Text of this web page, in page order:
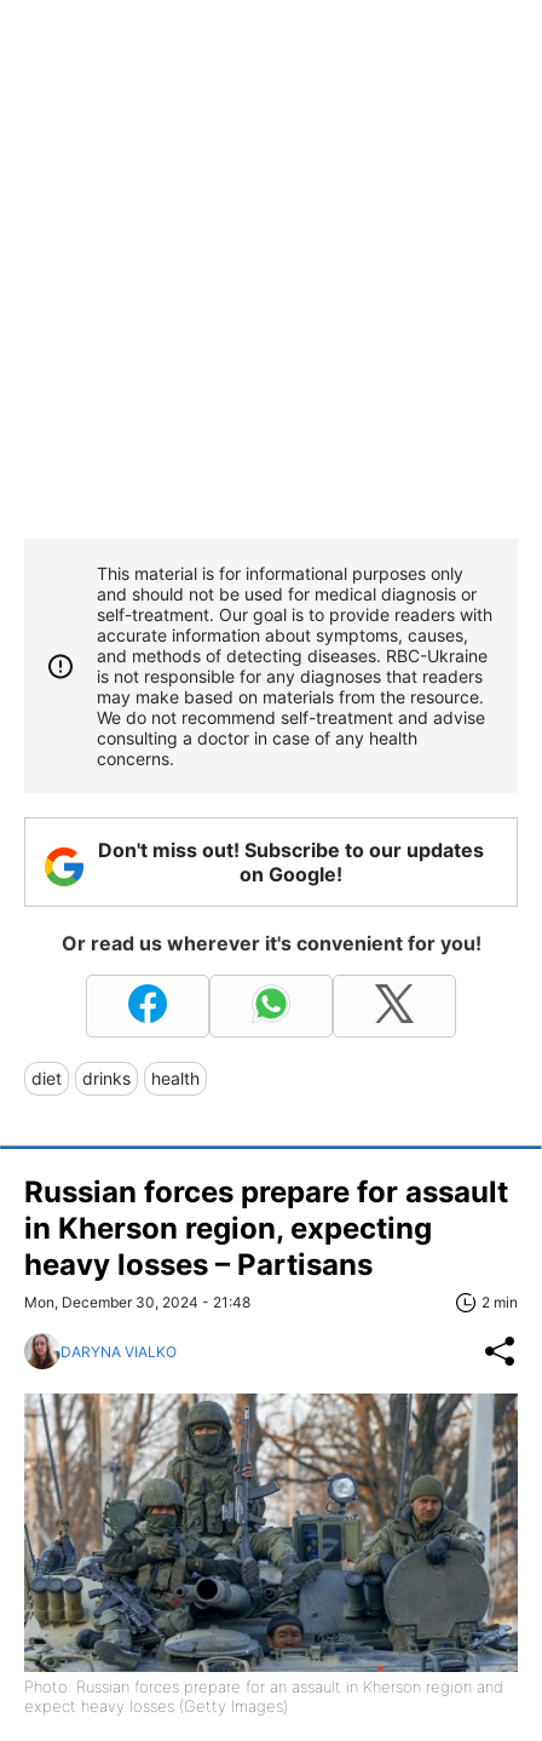
This material is for informational purposes only
and should not be used for medical diagnosis or
self-treatment. Our goal is to provide readers with
accurate information about symptoms, causes,
and methods of detecting diseases. RBС-Ukraine
is not responsible for any diagnoses that readers
may make based on materials from the resource.
We do not recommend self-treatment and advise
consulting a doctor in case of any health
concerns.
Don't miss out! Subscribe to our updates
on Google!
Or read us wherever it's convenient for you!
diet drinks health
Russian forces prepare for assault
in Kherson region, expecting
heavy losses – Partisans
Mon, December 30, 2024 - 21:48 2 min
DARYNA VIALKO
Photo: Russian forces prepare for an assault in Kherson region and
expect heavy losses (Getty Images)